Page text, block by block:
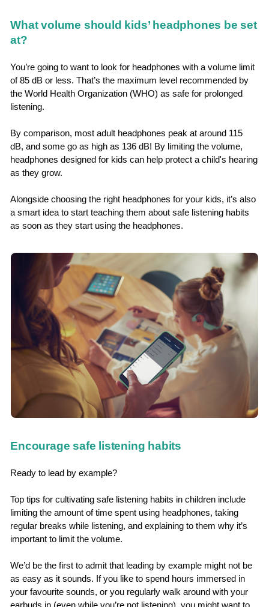
What volume should kids’ headphones be set
at?
You’re going to want to look for headphones with a volume limit
of 85 dB or less. That’s the maximum level recommended by
the World Health Organization (WHO) as safe for prolonged
listening.
By comparison, most adult headphones peak at around 115
dB, and some go as high as 136 dB! By limiting the volume,
headphones designed for kids can help protect a child's hearing
as they grow.
Alongside choosing the right headphones for your kids, it’s also
a smart idea to start teaching them about safe listening habits
as soon as they start using the headphones.
Encourage safe listening habits
Ready to lead by example?
Top tips for cultivating safe listening habits in children include
limiting the amount of time spent using headphones, taking
regular breaks while listening, and explaining to them why it’s
important to limit the volume.
We’d be the first to admit that leading by example might not be
as easy as it sounds. If you like to spend hours immersed in
your favourite sounds, or you regularly walk around with your
earbuds in (even while you’re not listening), you might want to